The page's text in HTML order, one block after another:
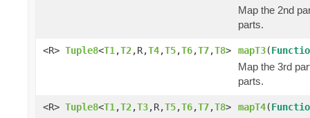
Map the 2nd
parts.
<R> Tuple8<T1 ,T2,R,T4,T5,T6,T7,T8> mapT3(
Map the 3rd
parts.
<R> Tuple8<T1 ,T2,T3,R,T5,T6,T7,T8> mapT4(